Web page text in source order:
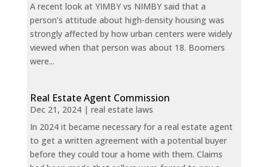
A recent look at YIMBY vs NIMBY said that a
person's attitude about high-density housing was
strongly affected by how urban centers were widely
viewed when that person was about 18. Boomers
were...
Real Estate Agent Commission
Dec 21, 2024| real estate laws
In 2024 it became necessary for a real estate agent
to get a written agreement with a potential buyer
before they could tour a home with them. Claims